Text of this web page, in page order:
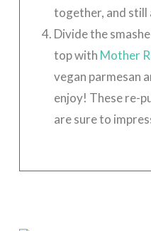
together, and still
Divide the
top with Mother
vegan parmesan
enjoy! These re-
are sure to